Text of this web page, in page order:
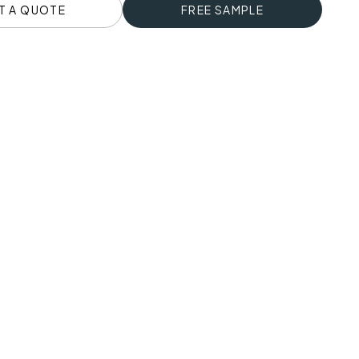
A QUOTE FREE SAMPLE